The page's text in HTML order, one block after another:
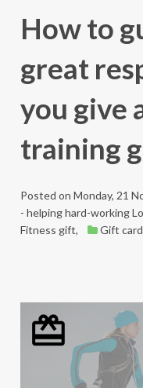
How to
great
you give
training
Posted on Monday, 21
- helping hard-working
Fitness gift, Gift card